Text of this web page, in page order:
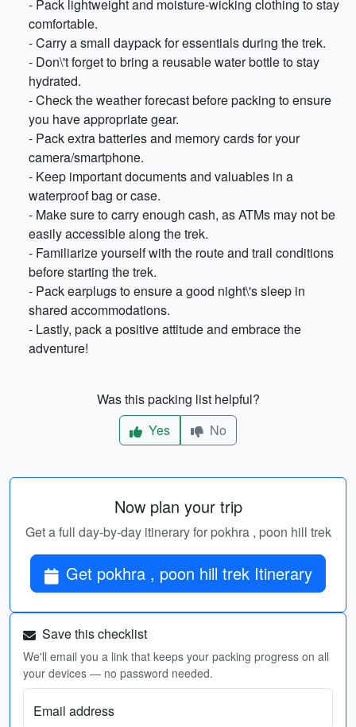
- Pack lightweight and moisture-wicking clothing to stay
comfortable.
- Carry a small daypack for essentials during the trek.
- Don\'t forget to bring a reusable water bottle to stay
hydrated.
- Check the weather forecast before packing to ensure
you have appropriate gear.
- Pack extra batteries and memory cards for your
camera/smartphone.
- Keep important documents and valuables in a
waterproof bag or case.
- Make sure to carry enough cash, as ATMs may not be
easily accessible along the trek.
- Familiarize yourself with the route and trail conditions
before starting the trek.
- Pack earplugs to ensure a good night\'s sleep in
shared accommodations.
- Lastly, pack a positive attitude and embrace the
adventure!
Was this packing list helpful?
Yes
No
Now plan your trip
Get a full day-by-day itinerary for pokhra , poon hill trek
Get pokhra , poon hill trek Itinerary
Save this checklist
We'll email you a link that keeps your packing progress on all
your devices — no password needed.
Email address